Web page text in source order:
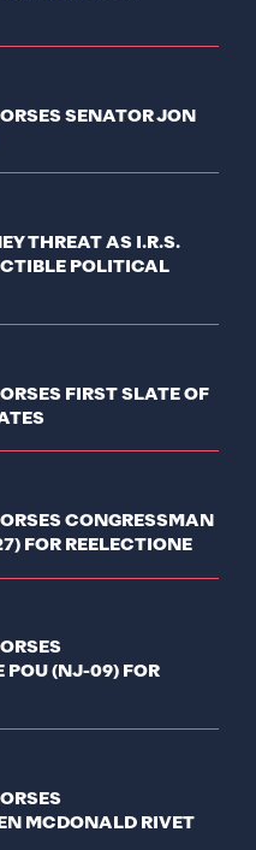
SENATOR JON
THREAT AS I.R.S.
POLITICAL
FIRST SLATE OF
CONGRESSMAN
FOR REELECTIONE
POU (NJ-09) FOR
MCDONALD RIVET